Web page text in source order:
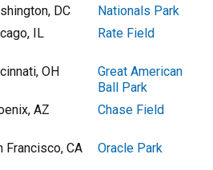
DC
Nationals Park
IL Rate Field
OH
Great American
Ball Park
AZ Chase Field
Francisco, CA Oracle Park